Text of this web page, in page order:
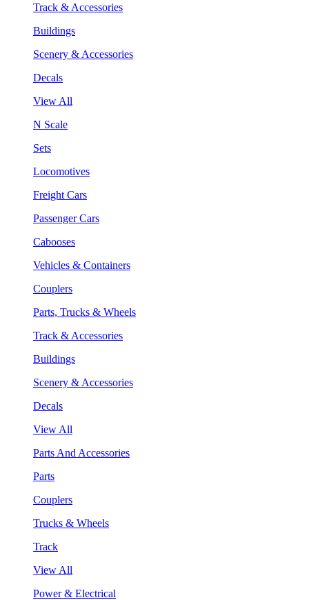
Track & Accessories
Buildings
Scenery & Accessories
Decals
View All
N Scale
Sets
Locomotives
Freight Cars
Passenger Cars
Cabooses
Vehicles & Containers
Couplers
Parts, Trucks & Wheels
Track & Accessories
Buildings
Scenery & Accessories
Decals
View All
Parts And Accessories
Parts
Couplers
Trucks & Wheels
Track
View All
Power & Electrical